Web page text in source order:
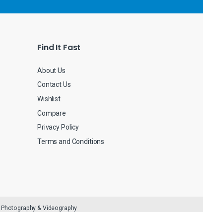
l
Find It Fast
About Us
Contact Us
Wishlist
Compare
Privacy Policy
Terms and Conditions
& Videography